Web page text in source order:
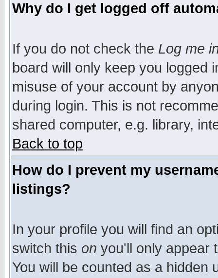
Why do I get logged off
If you do not check the Log me
board will only keep you logged
misuse of your account by
during login. This is not
shared computer, e.g. library,
Back to top
How do I prevent my
listings?
In your profile you will find an
switch this on you'll only appear
You will be counted as a hidden